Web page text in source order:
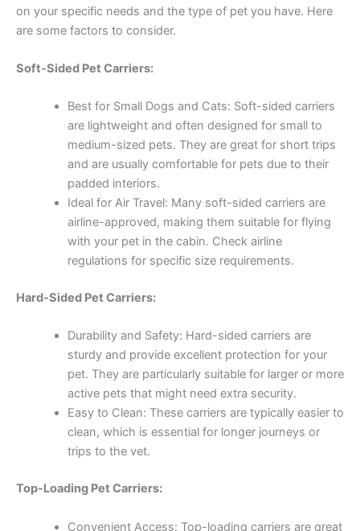
on your specific needs and the type of pet you have. Here
are some factors to consider.
Soft-Sided Pet Carriers:
Best for Small Dogs and Cats: Soft-sided carriers
are lightweight and often designed for small to
medium-sized pets. They are great for short trips
and are usually comfortable for pets due to their
padded interiors.
Ideal for Air Travel: Many soft-sided carriers are
airline-approved, making them suitable for flying
with your pet in the cabin. Check airline
regulations for specific size requirements.
Hard-Sided Pet Carriers:
Durability and Safety: Hard-sided carriers are
sturdy and provide excellent protection for your
pet. They are particularly suitable for larger or more
active pets that might need extra security.
Easy to Clean: These carriers are typically easier to
clean, which is essential for longer journeys or
trips to the vet.
Top-Loading Pet Carriers:
Convenient Access: Top-loading carriers are great